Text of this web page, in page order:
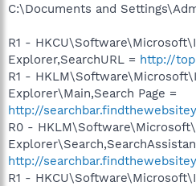
C:\Documents and
R1 -
Explorer,SearchURL = http://
R1 -
Explorer\Main,Search Page =
http://
R0 -
http://
R1 -